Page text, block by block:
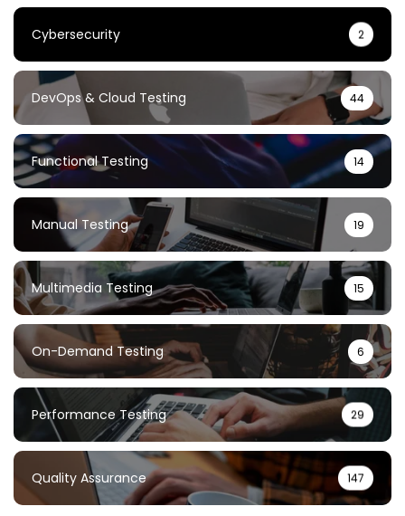
Cybersecurity 2
DevOps & Cloud Testing 44
Functional Testing 14
Manual Testing 19
Multimedia Testing 15
On-Demand Testing 6
Performance Testing 29
Quality Assurance 147